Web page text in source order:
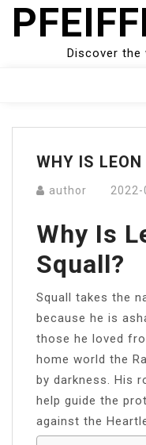
Skip
Discover
Menu
WHY IS
author 2022-
Why Is
Squall?
Squall takes the
because he is
those he loved
home world the
by darkness. His
help guide the
against the